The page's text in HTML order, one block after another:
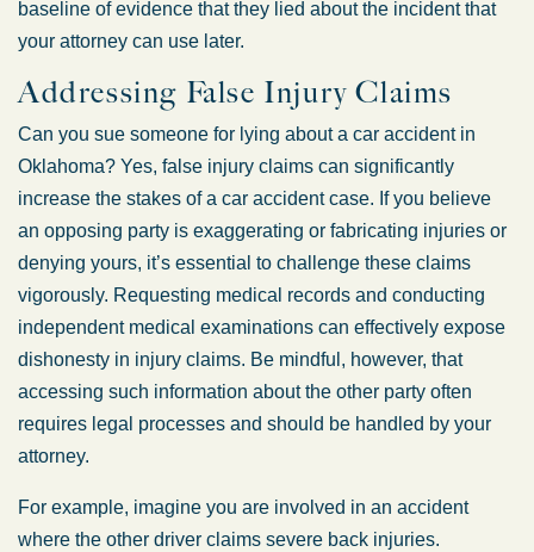
baseline of evidence that they lied about the incident that
your attorney can use later.
Addressing False Injury Claims
Can you sue someone for lying about a car accident in
Oklahoma? Yes, false injury claims can significantly
increase the stakes of a car accident case. If you believe
an opposing party is exaggerating or fabricating injuries or
denying yours, it’s essential to challenge these claims
vigorously. Requesting medical records and conducting
independent medical examinations can effectively expose
dishonesty in injury claims. Be mindful, however, that
accessing such information about the other party often
requires legal processes and should be handled by your
attorney.
For example, imagine you are involved in an accident
where the other driver claims severe back injuries.